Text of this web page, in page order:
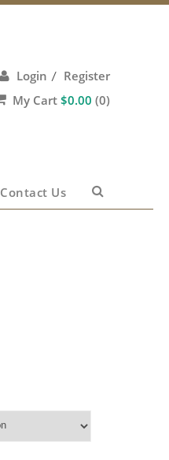
Login /
Register
My Cart $0.00 (0)
Contact Us